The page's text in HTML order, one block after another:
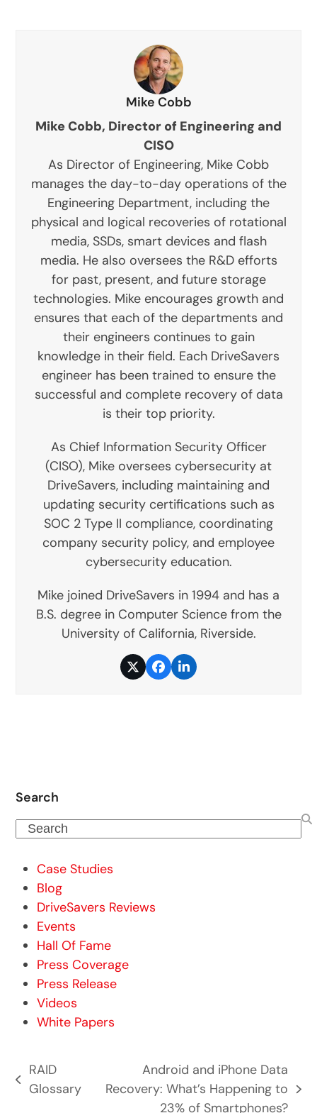
Mike Cobb
Mike Cobb, Director of Engineering and
CISO
As Director of Engineering, Mike Cobb
manages the day-to-day operations of the
Engineering Department, including the
physical and logical recoveries of rotational
media, SSDs, smart devices and flash
media. He also oversees the R&D efforts
for past, present, and future storage
technologies. Mike encourages growth and
ensures that each of the departments and
their engineers continues to gain
knowledge in their field. Each DriveSavers
engineer has been trained to ensure the
successful and complete recovery of data
is their top priority.
As Chief Information Security Officer
(CISO), Mike oversees cybersecurity at
DriveSavers, including maintaining and
updating security certifications such as
SOC 2 Type II compliance, coordinating
company security policy, and employee
cybersecurity education.
Mike joined DriveSavers in 1994 and has a
B.S. degree in Computer Science from the
University of California, Riverside.
TwitterFacebook
LinkedIn
Search
Search
Case Studies
Blog
DriveSavers Reviews
Events
Hall Of Fame
Press Coverage
Press Release
Videos
White Papers
previous
RAID
Glossary
next
Android and iPhone Data
Recovery: What’s Happening to
23% of Smartphones?